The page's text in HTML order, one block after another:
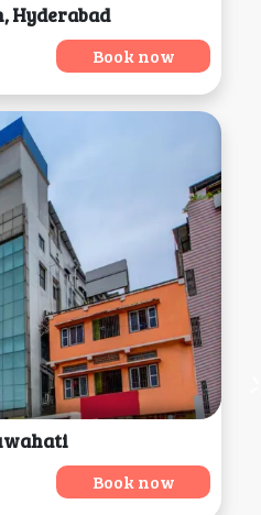
Hyderabad
Book now
Book now